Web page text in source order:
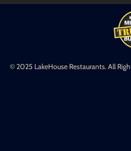
© 2025 LakeHouse Restaurants. All